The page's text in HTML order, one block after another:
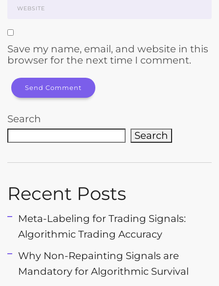
Save my name, email, and website in this
browser for the next time I comment.
Search
Search
Recent Posts
Meta-Labeling for Trading Signals:
Algorithmic Trading Accuracy
Why Non-Repainting Signals are
Mandatory for Algorithmic Survival